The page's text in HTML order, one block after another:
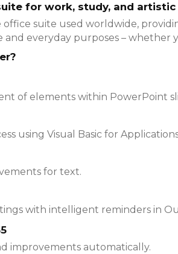
for work, study, and artistic
suite used worldwide,
everyday purposes – whether
of elements within PowerPoint
using Visual Basic for
for text.
with intelligent reminders in
improvements automatically.